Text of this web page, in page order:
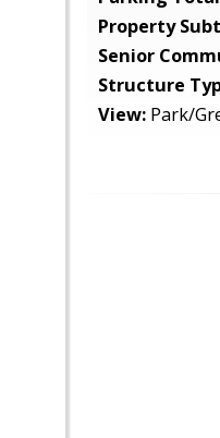
Property
Senior
Structure
View: Park/